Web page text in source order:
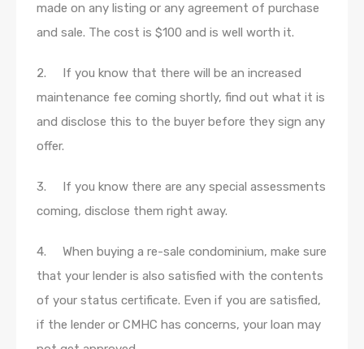
made on any listing or any agreement of purchase
and sale. The cost is $100 and is well worth it.
2. If you know that there will be an increased
maintenance fee coming shortly, find out what it is
and disclose this to the buyer before they sign any
offer.
3. If you know there are any special assessments
coming, disclose them right away.
4. When buying a re-sale condominium, make sure
that your lender is also satisfied with the contents
of your status certificate. Even if you are satisfied,
if the lender or CMHC has concerns, your loan may